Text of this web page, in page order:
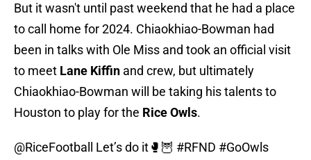
But it wasn't until past weekend that he had a place
to call home for 2024. Chiaokhiao-Bowman had
been in talks with Ole Miss and took an official visit
to meet Lane Kiffin and crew, but ultimately
Chiaokhiao-Bowman will be taking his talents to
Houston to play for the Rice Owls.
@RiceFootball Let’s do it🥊🦉 #RFND #GoOwls